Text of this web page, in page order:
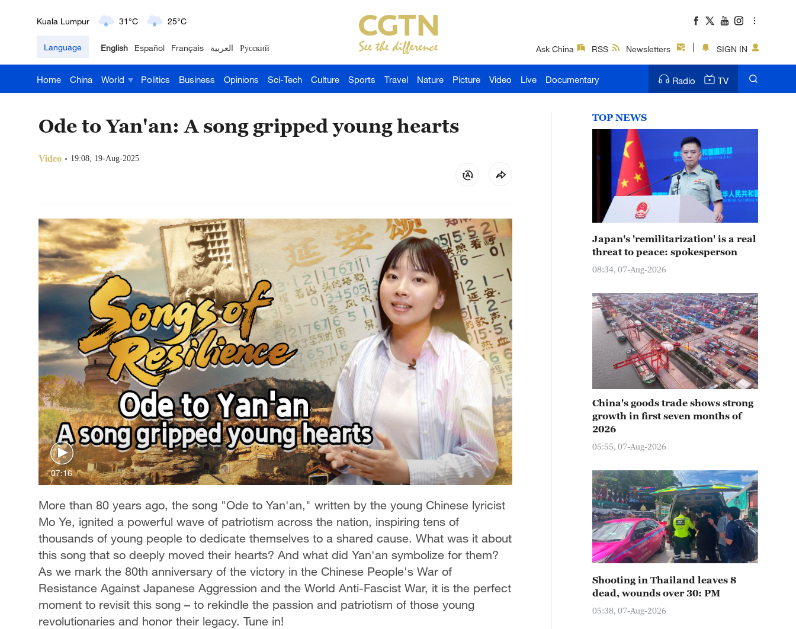
London 18°C 9°C
Nairobi 22°C 15°C
Bengaluru 35°C 22°C
Sydney 23°C 16°C
Singapore 30°C 25°C
Language English Español Français العربية Русский Ask China RSS Newsletters SIGN IN
Home China World Politics Business Opinions Sci-Tech Culture Sports Travel Nature Picture Video Live Documentary Radio TV
Ode to Yan'an: A song gripped young hearts
Video 19:08, 19-Aug-2025
07:16
More than 80 years ago, the song "Ode to Yan'an," written by the young Chinese lyricist
Mo Ye, ignited a powerful wave of patriotism across the nation, inspiring tens of
thousands of young people to dedicate themselves to a shared cause. What was it about
this song that so deeply moved their hearts? And what did Yan'an symbolize for them?
As we mark the 80th anniversary of the victory in the Chinese People's War of
Resistance Against Japanese Aggression and the World Anti-Fascist War, it is the perfect
moment to revisit this song – to rekindle the passion and patriotism of those young
revolutionaries and honor their legacy. Tune in!
TOP NEWS
Japan's 'remilitarization' is a real
threat to peace: spokesperson
08:34, 07-Aug-2026
China's goods trade shows strong
growth in first seven months of
2026
05:55, 07-Aug-2026
Shooting in Thailand leaves 8
dead, wounds over 30: PM
05:38, 07-Aug-2026